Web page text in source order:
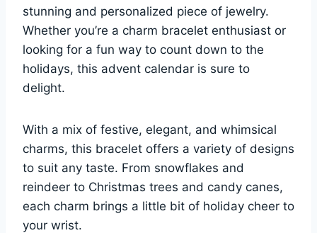
stunning and personalized piece of jewelry.
Whether you’re a charm bracelet enthusiast or
looking for a fun way to count down to the
holidays, this advent calendar is sure to
delight.
With a mix of festive, elegant, and whimsical
charms, this bracelet offers a variety of designs
to suit any taste. From snowflakes and
reindeer to Christmas trees and candy canes,
each charm brings a little bit of holiday cheer to
your wrist.